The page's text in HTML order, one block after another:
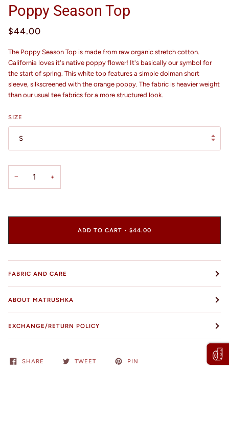
Poppy Season Top
$44.00
The Poppy Season Top is made from raw organic stretch cotton.
California loves it's native poppy flower! It's basically our symbol for
the start of spring. This white top features a simple dolman short
sleeve, silkscreened with the orange poppy. The fabric is heavier weight
than our usual tee fabrics for a more structured look.
SIZE
S
− +
ADD TO CART • $44.00
FABRIC AND CARE
ABOUT MATRUSHKA
EXCHANGE/RETURN POLICY
SHARE TWEET PIN